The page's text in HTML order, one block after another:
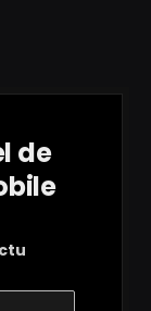
de